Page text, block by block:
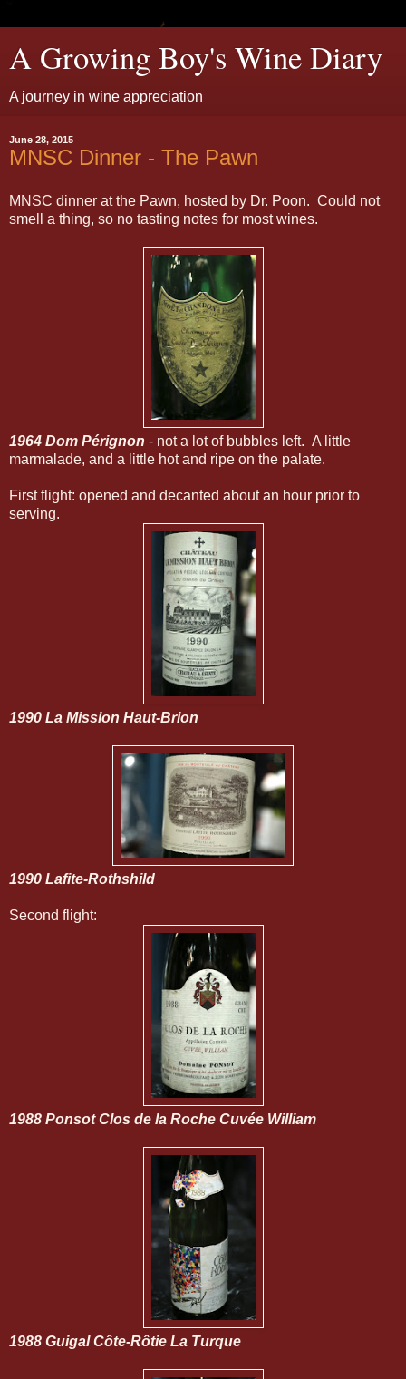
A Growing Boy's Wine Diary
A journey in wine appreciation
June 28, 2015
MNSC Dinner - The Pawn
MNSC dinner at the Pawn, hosted by Dr. Poon. Could not
smell a thing, so no tasting notes for most wines.
1964 Dom Pérignon - not a lot of bubbles left. A little
marmalade, and a little hot and ripe on the palate.
First flight: opened and decanted about an hour prior to
serving.
1990 La Mission Haut-Brion
1990 Lafite-Rothshild
Second flight:
1988 Ponsot Clos de la Roche Cuvée William
1988 Guigal Côte-Rôtie La Turque